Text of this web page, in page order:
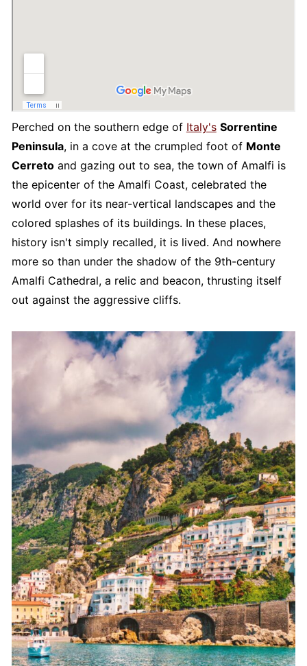
Perched on the southern edge of Italy's Sorrentine
Peninsula, in a cove at the crumpled foot of Monte
Cerretoand gazing out to sea, the town of Amalfi is
the epicenter of the Amalfi Coast, celebrated the
world over for its near-vertical landscapes and the
colored splashes of its buildings. In these places,
history isn't simply recalled, it is lived. And nowhere
more so than under the shadow of the 9th-century
Amalfi Cathedral, a relic and beacon, thrusting itself
out against the aggressive cliffs.